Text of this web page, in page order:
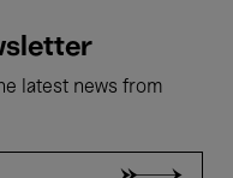
latest news from